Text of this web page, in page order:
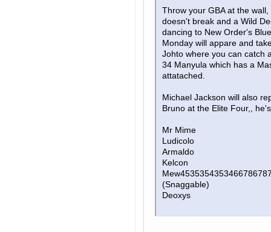
Throw your GBA at the wall,
doesn't break and a Wild
dancing to New Order's Blue
Monday will appare and
Johto where you can catch
34 Manyula which has a
attatached.
Michael Jackson will also
Bruno at the Elite Four,,
Mr Mime
Ludicolo
Armaldo
Kelcon
(Snaggable)
Deoxys